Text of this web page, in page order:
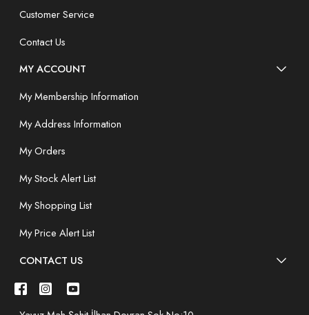
Customer Service
Contact Us
MY ACCOUNT
My Membership Information
My Address Information
My Orders
My Stock Alert List
My Shopping List
My Price Alert List
CONTACT US